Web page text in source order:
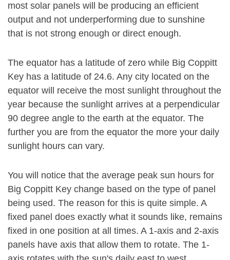
most solar panels will be producing an efficient
output and not underperforming due to sunshine
that is not strong enough or direct enough.
The equator has a latitude of zero while Big Coppitt
Key has a latitude of 24.6. Any city located on the
equator will receive the most sunlight throughout the
year because the sunlight arrives at a perpendicular
90 degree angle to the earth at the equator. The
further you are from the equator the more your daily
sunlight hours can vary.
You will notice that the average peak sun hours for
Big Coppitt Key change based on the type of panel
being used. The reason for this is quite simple. A
fixed panel does exactly what it sounds like, remains
fixed in one position at all times. A 1-axis and 2-axis
panels have axis that allow them to rotate. The 1-